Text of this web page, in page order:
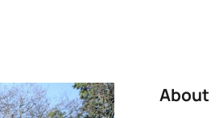
About